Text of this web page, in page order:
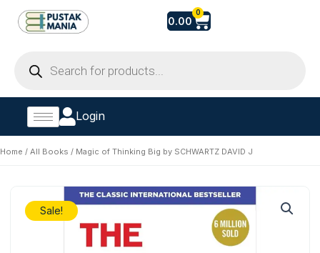
content
search
0.00
0
Cart
Login
Home / All Books / Magic of Thinking Big by SCHWARTZ DAVID J
Sale!